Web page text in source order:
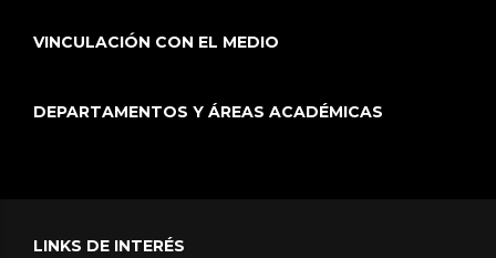
VINCULACIÓN CON EL MEDIO
DEPARTAMENTOS Y ÁREAS ACADÉMICAS
LINKS DE INTERÉS